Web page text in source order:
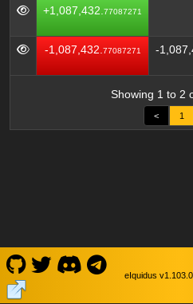
Amount
+1,087,432. 77087271
-1,087,432. 77087271 -
Showing 1 to 2
< 1
eIquidus